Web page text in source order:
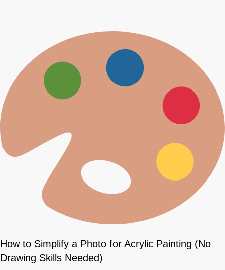
How to Simplify a Photo for Acrylic Painting (No
Drawing Skills Needed)